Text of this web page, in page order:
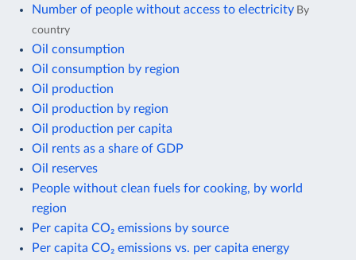
Number of people without access to electricity By
country
Oil consumption
Oil consumption by region
Oil production
Oil production by region
Oil production per capita
Oil rents as a share of GDP
Oil reserves
People without clean fuels for cooking, by world
region
Per capita CO₂ emissions by source
Per capita CO₂ emissions vs. per capita energy